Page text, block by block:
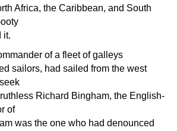
Africa, the Caribbean, and South
it.
of a fleet of galleys
sailors, had sailed from the west
Richard Bingham, the English-
of
was the one who had denounced